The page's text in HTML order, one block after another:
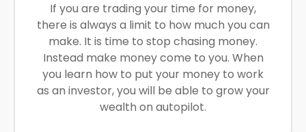
If you are trading your time for money,
there is always a limit to how much you can
make. It is time to stop chasing money.
Instead make money come to you. When
you learn how to put your money to work
as an investor, you will be able to grow your
wealth on autopilot.